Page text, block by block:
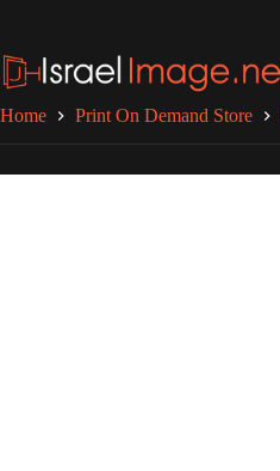
content
Home Print On Demand Store